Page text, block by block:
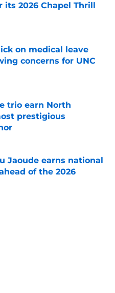
its 2026 Chapel Thrill
on medical leave
concerns for UNC
Date
trio earn North
prestigious
Date
Jaoude earns national
of the 2026
Date